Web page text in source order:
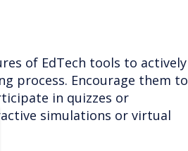
of EdTech tools to actively
process. Encourage them to
in quizzes or
simulations or virtual